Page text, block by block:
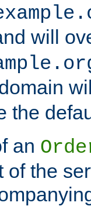
will
the
an
of the